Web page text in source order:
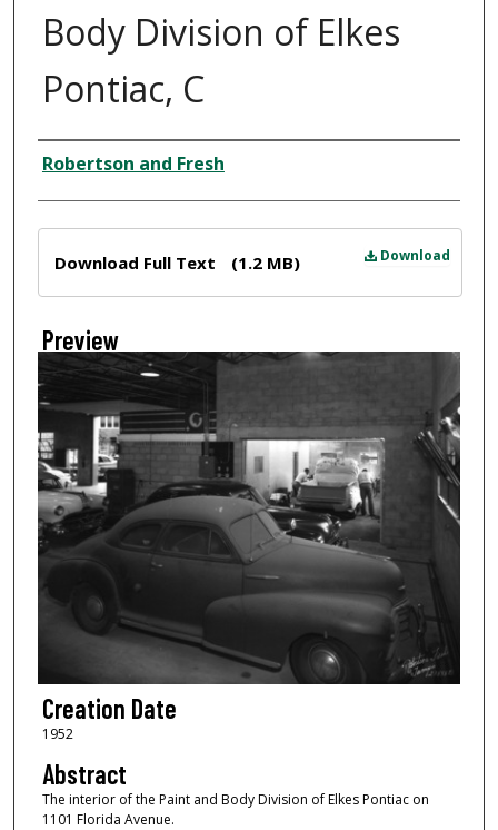
Body Division of Elkes
Pontiac, C
Creator
Robertson and Fresh
Download
Download Full Text (1.2 MB)
Preview
Creation Date
1952
Abstract
The interior of the Paint and Body Division of Elkes Pontiac on
1101 Florida Avenue.